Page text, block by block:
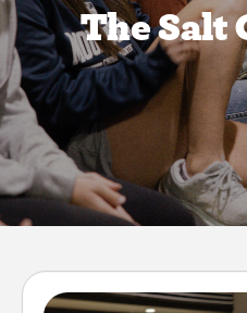
The Salt